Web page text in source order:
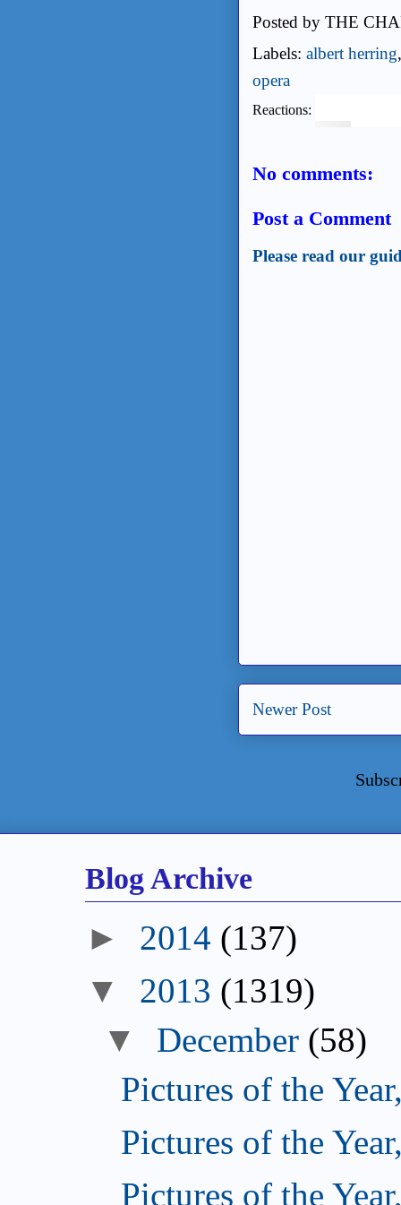
Posted by THE
Labels: albert herring
opera
Reactions:
No comments:
Post a Comment
Please read our
Newer Post
Blog Archive
► 2014 (137)
▼ 2013 (1319)
▼ December (58)
Pictures of the
Pictures of the
Pictures of the